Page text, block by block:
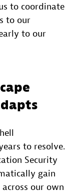
to coordinate
to our
to our
to resolve.
Security
gain
our own